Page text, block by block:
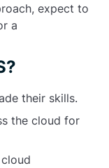
expect to
a
their skills.
the cloud for